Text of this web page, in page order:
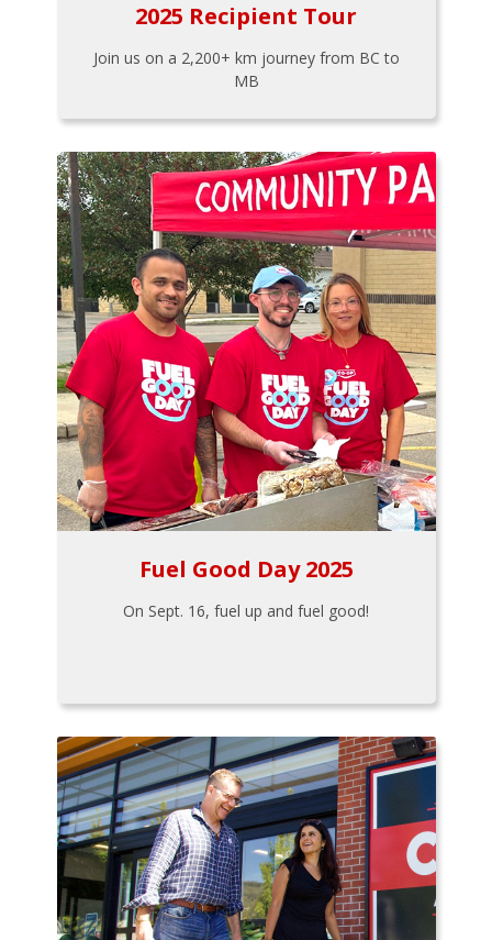
2025 Recipient Tour
Join us on a 2,200+ km journey from BC to
MB
Fuel Good Day 2025
On Sept. 16, fuel up and fuel good!